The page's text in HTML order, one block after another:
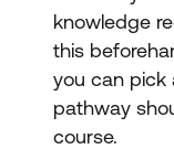
knowledge
this
you can pick
pathway
course.